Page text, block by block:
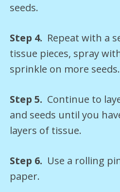
seeds.
Step 4. Repeat with a
tissue pieces, spray
sprinkle on more seeds.
Step 5. Continue to
and seeds until you
layers of tissue.
Step 6. Use a rolling
paper.